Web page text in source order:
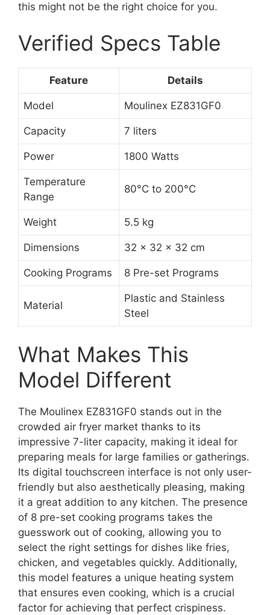
this might not be the right choice for you.
Verified Specs Table
Feature Details
Model Moulinex EZ831GF0
Capacity 7 liters
Power 1800 Watts
Temperature
Range
80°C to 200°C
Weight 5.5 kg
Dimensions 32 x 32 x 32 cm
Cooking Programs 8 Pre-set Programs
Material
Plastic and Stainless
Steel
What Makes This
Model Different
The Moulinex EZ831GF0 stands out in the
crowded air fryer market thanks to its
impressive 7-liter capacity, making it ideal for
preparing meals for large families or gatherings.
Its digital touchscreen interface is not only user-
friendly but also aesthetically pleasing, making
it a great addition to any kitchen. The presence
of 8 pre-set cooking programs takes the
guesswork out of cooking, allowing you to
select the right settings for dishes like fries,
chicken, and vegetables quickly. Additionally,
this model features a unique heating system
that ensures even cooking, which is a crucial
factor for achieving that perfect crispiness.